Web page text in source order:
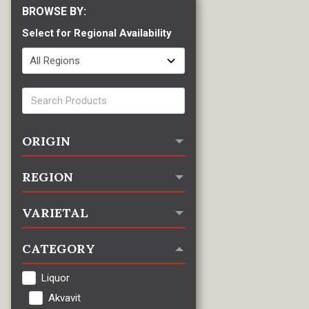
Select for Regional Availability
ORIGIN
REGION
VARIETAL
CATEGORY
Liquor
Akvavit